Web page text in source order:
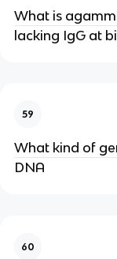
What is
lacking IgG at
59
What kind of
DNA
60